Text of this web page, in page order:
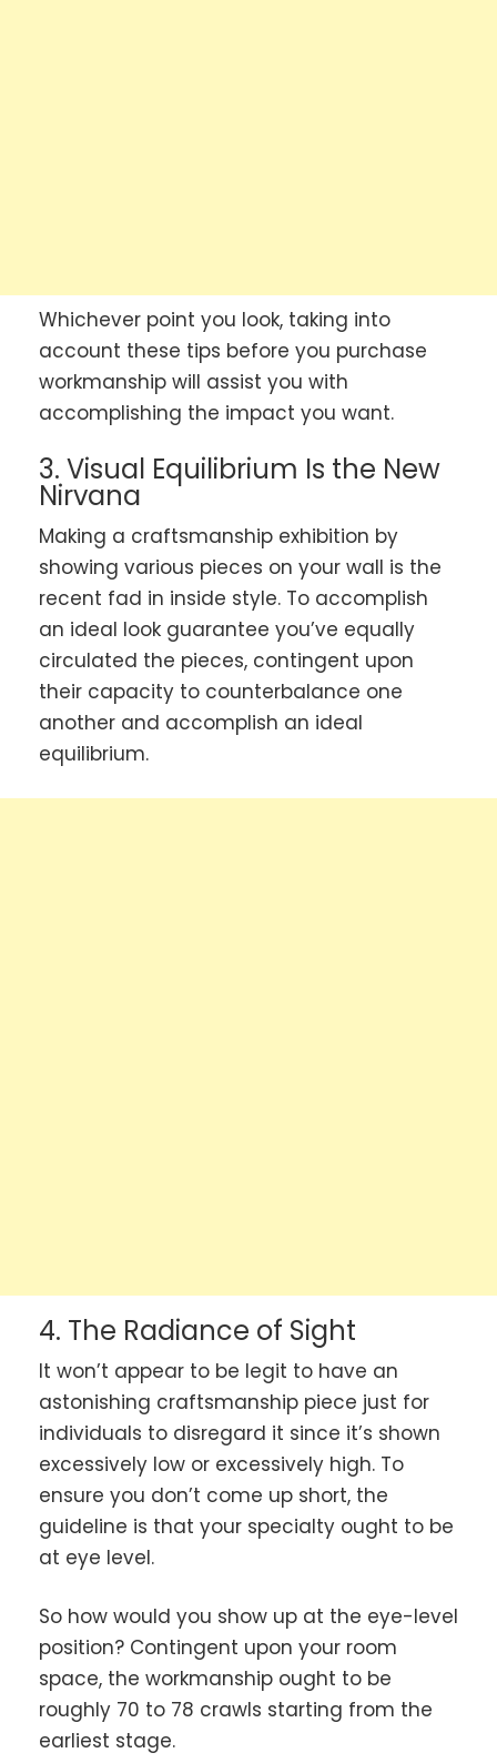
Whichever point you look, taking into
account these tips before you purchase
workmanship will assist you with
accomplishing the impact you want.
3. Visual Equilibrium Is the New
Nirvana
Making a craftsmanship exhibition by
showing various pieces on your wall is the
recent fad in inside style. To accomplish
an ideal look guarantee you’ve equally
circulated the pieces, contingent upon
their capacity to counterbalance one
another and accomplish an ideal
equilibrium.
4. The Radiance of Sight
It won’t appear to be legit to have an
astonishing craftsmanship piece just for
individuals to disregard it since it’s shown
excessively low or excessively high. To
ensure you don’t come up short, the
guideline is that your specialty ought to be
at eye level.
So how would you show up at the eye-level
position? Contingent upon your room
space, the workmanship ought to be
roughly 70 to 78 crawls starting from the
earliest stage.